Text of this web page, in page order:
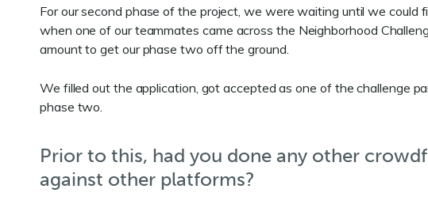
For our second phase of the project, we were waiting until we
when one of our teammates came across the Neighborhood
amount to get our phase two off the ground.
We filled out the application, got accepted as one of the challenge
phase two.
Prior to this, had you done any other
against other platforms?